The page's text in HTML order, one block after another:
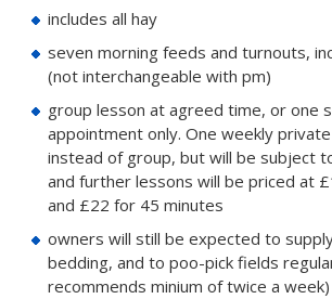
includes all hay
seven morning feeds and turnouts,
(not interchangeable with pm)
group lesson at agreed time, or one
appointment only. One weekly
instead of group, but will be subject
and further lessons will be priced at
and £22 for 45 minutes
owners will still be expected to
bedding, and to poo-pick fields
recommends minium of twice a